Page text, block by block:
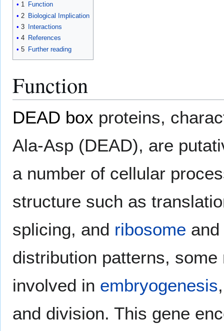
1 Function
2 Biological Implication
3
Interactions
4 References
5 Further reading
Function
DEAD box proteins,
Ala-Asp (DEAD), are
a number of cellular
structure such as
splicing, and ribosome and
distribution patterns,
involved in embryogenesis
and division. This gene